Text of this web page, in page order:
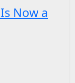
Now a